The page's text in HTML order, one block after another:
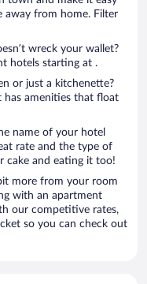
away from home. Filter
wreck your wallet?
hotels starting at .
or just a kitchenette?
has amenities that float
name of your hotel
rate and the type of
cake and eating it too!
more from your room
with an apartment
our competitive rates,
so you can check out